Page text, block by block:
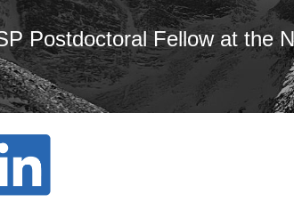
Postdoctoral Fellow at the